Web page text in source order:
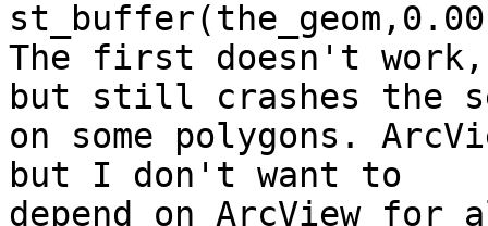
The first doesn't work,
but still crashes the
on some polygons.
but I don't want to
depend on ArcView